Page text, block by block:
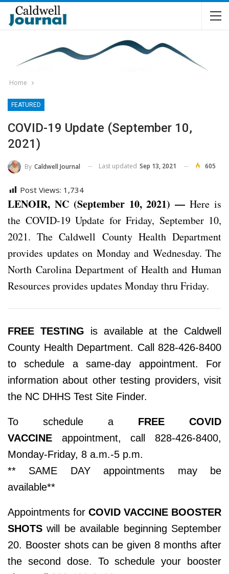
Home
FEATURED
COVID-19 Update (September 10,
2021)
By Caldwell Journal Last updated Sep 13, 2021 605
Post Views: 1,734
LENOIR, NC (September 10, 2021) — Here is
the COVID-19 Update for Friday, September 10,
2021. The Caldwell County Health Department
provides updates on Monday and Wednesday. The
North Carolina Department of Health and Human
Resources provides updates Monday thru Friday.
FREE TESTING is available at the Caldwell
County Health Department. Call 828-426-8400
to schedule a same-day appointment. For
information about other testing providers, visit
the NC DHHS Test Site Finder.
To schedule a FREE COVID
VACCINE appointment, call 828-426-8400,
Monday-Friday, 8 a.m.-5 p.m.
** SAME DAY appointments may be
available**
Appointments for COVID VACCINE BOOSTER
SHOTS will be available beginning September
20. Booster shots can be given 8 months after
the second dose. To schedule your booster